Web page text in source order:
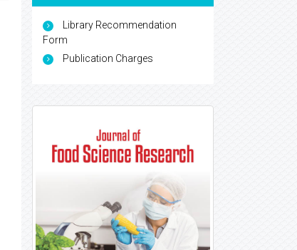
Library Recommendation
Form
Publication Charges